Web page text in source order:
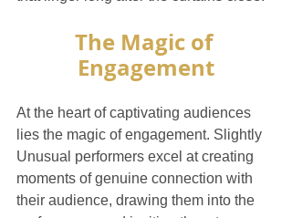
The Magic of
Engagement
At the heart of captivating audiences
lies the magic of engagement. Slightly
Unusual performers excel at creating
moments of genuine connection with
their audience, drawing them into the